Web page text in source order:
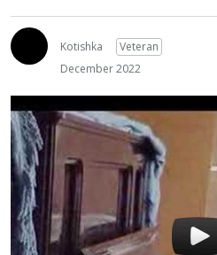
Kotishka
Veteran
December 2022